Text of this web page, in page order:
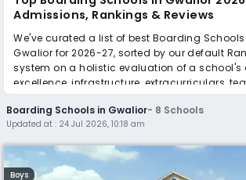
Admissions, Rankings & Reviews
We've curated a list of best Boarding
Gwalior for 2026-27, sorted by our default
system on a holistic evaluation of a
excellence, infrastructure, extracurriculars,
real parent reviews(learn more).
Scroll down to compare fees and admissions,
and apply to find the perfect school for your
Boarding Schools in Gwalior- 8 Schools
Updated at : 24 Jul 2026, 10:18 am
Boys